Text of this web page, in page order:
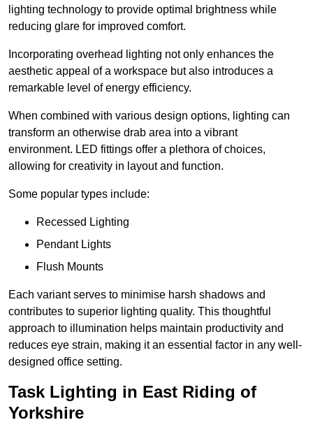
lighting technology to provide optimal brightness while
reducing glare for improved comfort.
Incorporating overhead lighting not only enhances the
aesthetic appeal of a workspace but also introduces a
remarkable level of energy efficiency.
When combined with various design options, lighting can
transform an otherwise drab area into a vibrant
environment. LED fittings offer a plethora of choices,
allowing for creativity in layout and function.
Some popular types include:
Recessed Lighting
Pendant Lights
Flush Mounts
Each variant serves to minimise harsh shadows and
contributes to superior lighting quality. This thoughtful
approach to illumination helps maintain productivity and
reduces eye strain, making it an essential factor in any well-
designed office setting.
Task Lighting in East Riding of
Yorkshire